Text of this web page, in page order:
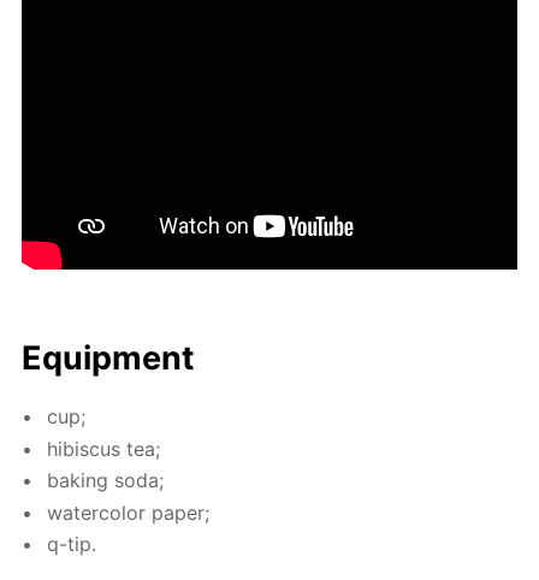
Equip­ment
cup;
hi­bis­cus tea;
bak­ing soda;
wa­ter­col­or pa­per;
q-tip.